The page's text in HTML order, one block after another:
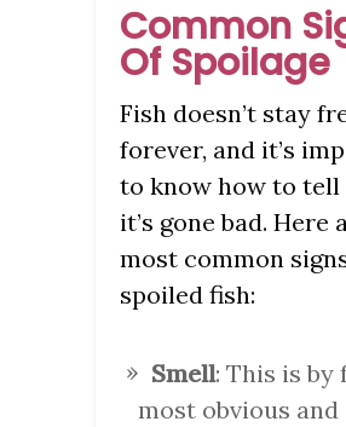
Common
Of Spoilage
Fish doesn’t stay
forever, and it’s
to know how to tell
it’s gone bad. Here
most common
spoiled fish:
Smell: This is by
most obvious and